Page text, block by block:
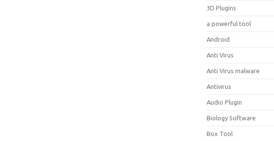
3D Plugins
a powerful tool
Android
Anti Virus
Anti Virus malware
Antivirus
Audio Plugin
Biology Software
Box Tool